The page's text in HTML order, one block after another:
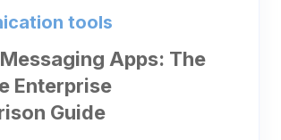
tools
Apps: The
Enterprise
Guide